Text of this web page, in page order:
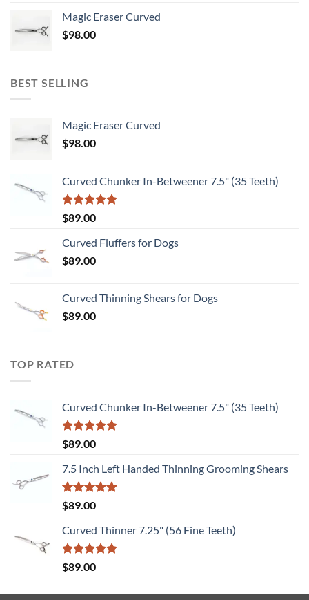
Magic Eraser Curved
$98.00
BEST SELLING
Magic Eraser Curved
$98.00
Curved Chunker In-Betweener 7.5" (35 Teeth)
Rated5.00
out of 5
$89.00
Curved Fluffers for Dogs
$89.00
Curved Thinning Shears for Dogs
$89.00
TOP RATED
Curved Chunker In-Betweener 7.5" (35 Teeth)
Rated5.00
out of 5
$89.00
7.5 Inch Left Handed Thinning Grooming Shears
Rated5.00
out of 5
$89.00
Curved Thinner 7.25" (56 Fine Teeth)
Rated5.00
out of 5
$89.00